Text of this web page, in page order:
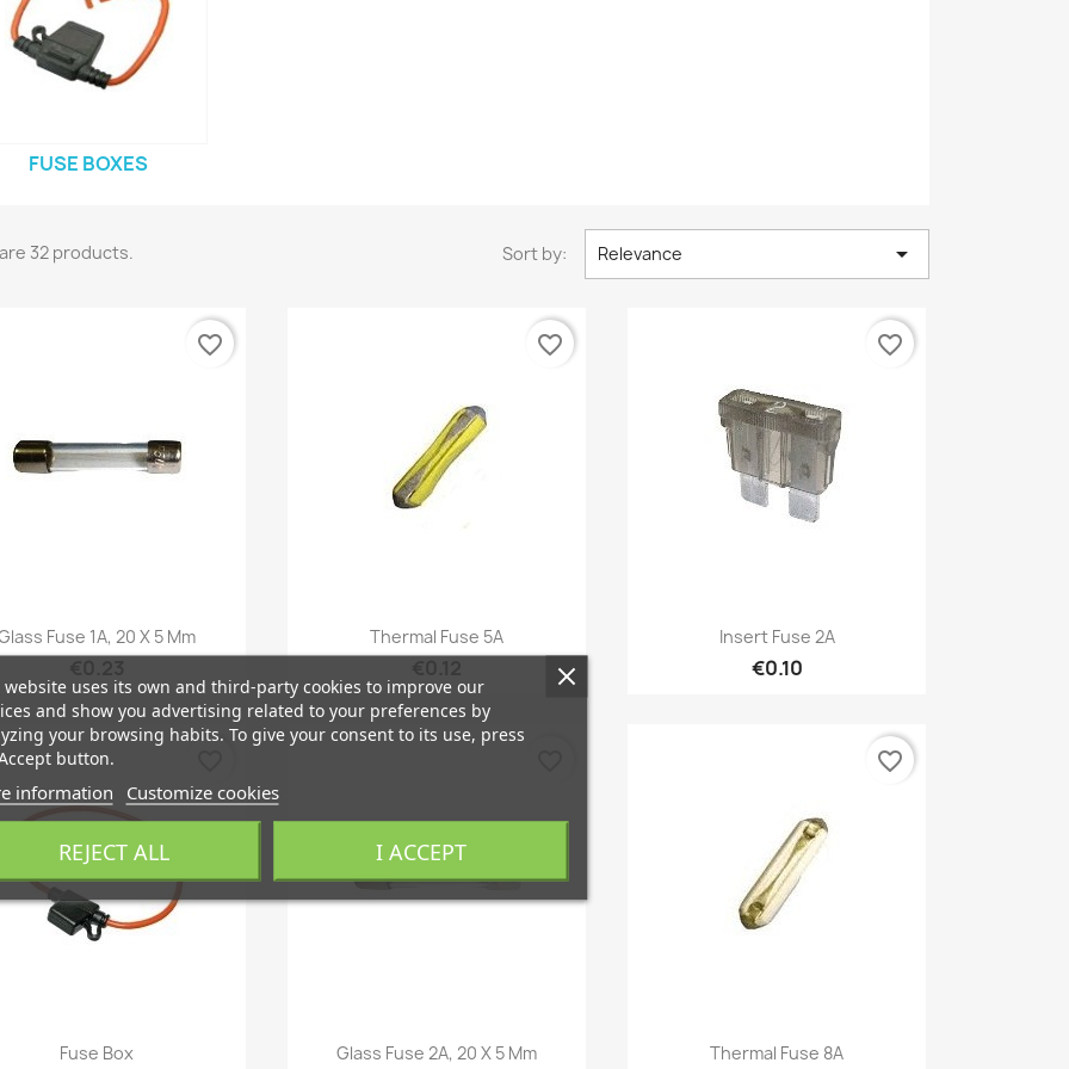
FUSE BOXES
32 products. Sort by: Relevance 
Quick view
Fuse 1A, 20 X 5 Mm
favorite_border
Quick view
Thermal Fuse 5A
favorite_border
Quick view
Insert Fuse 2A
€0.10
favorite_border
Quick view
Fuse Box Quick view
Glass Fuse 2A, 20 X 5 Mm Quick view
Thermal Fuse 8A
favorite_border
website uses its own and third-party cookies to improve our
and show you advertising related to your preferences by
your browsing habits. To give your consent to its use, press
button.
information Customize cookies
REJECT ALL I ACCEPT